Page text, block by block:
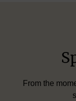
From the